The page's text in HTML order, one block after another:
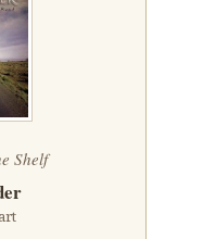
Shelf